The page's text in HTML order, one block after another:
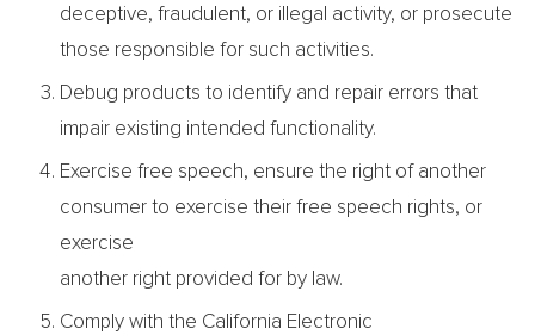
deceptive, fraudulent, or illegal activity, or prosecute
those responsible for such activities.
Debug products to identify and repair errors that
impair existing intended functionality.
Exercise free speech, ensure the right of another
consumer to exercise their free speech rights, or
exercise
another right provided for by law.
Comply with the California Electronic